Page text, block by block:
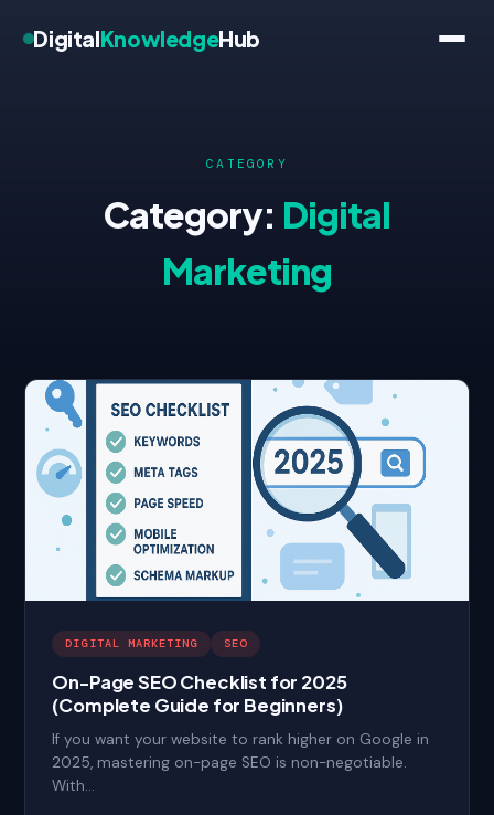
DigitalKnowledgeHub
CATEGORY
Category: Digital
Marketing
DIGITAL MARKETING SEO
On-Page SEO Checklist for 2025
(Complete Guide for Beginners)
If you want your website to rank higher on Google in
2025, mastering on-page SEO is non-negotiable.
With…